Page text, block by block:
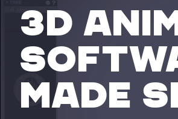
3D
MADE